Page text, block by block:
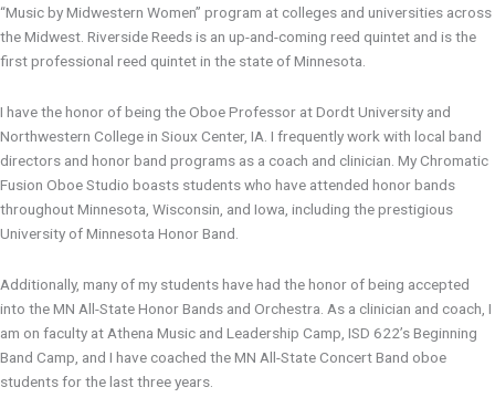
“Music by Midwestern Women” program at colleges and universities across
the Midwest. Riverside Reeds is an up-and-coming reed quintet and is the
first professional reed quintet in the state of Minnesota.
I have the honor of being the Oboe Professor at Dordt University and
Northwestern College in Sioux Center, IA. I frequently work with local band
directors and honor band programs as a coach and clinician. My Chromatic
Fusion Oboe Studio boasts students who have attended honor bands
throughout Minnesota, Wisconsin, and Iowa, including the prestigious
University of Minnesota Honor Band.
Additionally, many of my students have had the honor of being accepted
into the MN All-State Honor Bands and Orchestra. As a clinician and coach, I
am on faculty at Athena Music and Leadership Camp, ISD 622’s Beginning
Band Camp, and I have coached the MN All-State Concert Band oboe
students for the last three years.